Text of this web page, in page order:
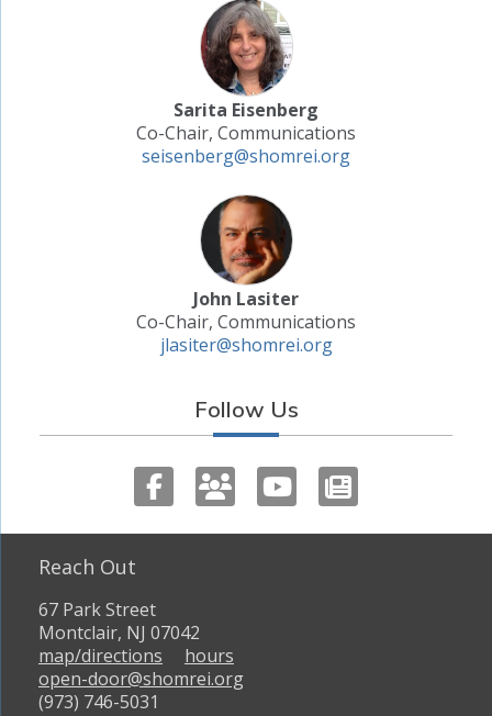
Sarita Eisenberg
Co-Chair, Communications
seisenberg@shomrei.org
John Lasiter
Co-Chair, Communications
jlasiter@shomrei.org
Follow Us
Reach Out
67 Park Street
Montclair, NJ 07042
map/directions
hours
open-door@shomrei.org
(973) 746-5031